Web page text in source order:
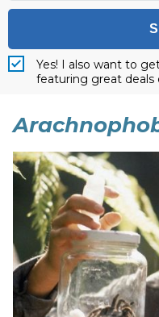
Yes! I also want to
featuring great deals